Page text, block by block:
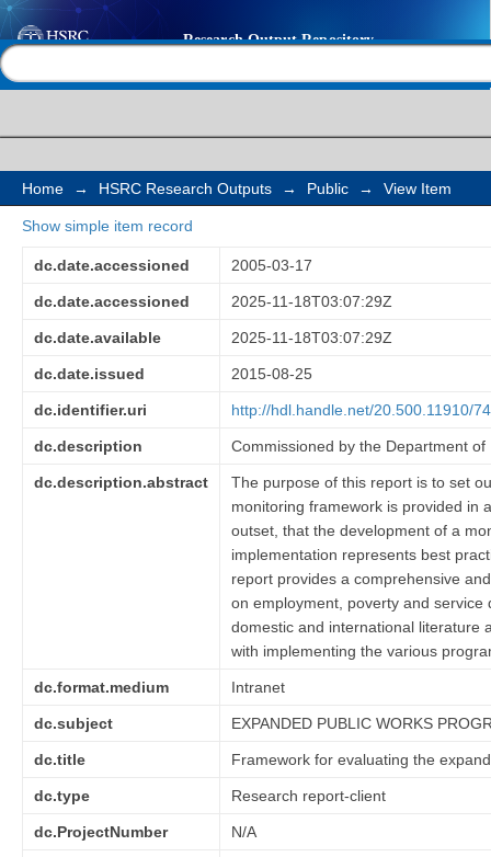
Framework for
works programme
Home → HSRC Research Outputs → Public → View Item
Show simple item record
dc.date.accessioned 2005-03-17
dc.date.accessioned 2025-11-18T03:07:29Z
dc.date.available 2025-11-18T03:07:29Z
dc.date.issued 2015-08-25
dc.identifier.uri http://hdl.handle.net/20.500.11910/
dc.description Commissioned by the Department of
dc.description.abstract
The purpose of this report is to set
monitoring framework is provided in
outset, that the development of a
implementation represents best
report provides a comprehensive
on employment, poverty and
domestic and international literature
with implementing the various
dc.format.medium Intranet
dc.subject EXPANDED PUBLIC WORKS
dc.title Framework for evaluating the
dc.type Research report-client
dc.ProjectNumber N/A